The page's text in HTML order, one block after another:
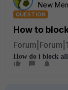
New
QUESTION
How to
How do i block all